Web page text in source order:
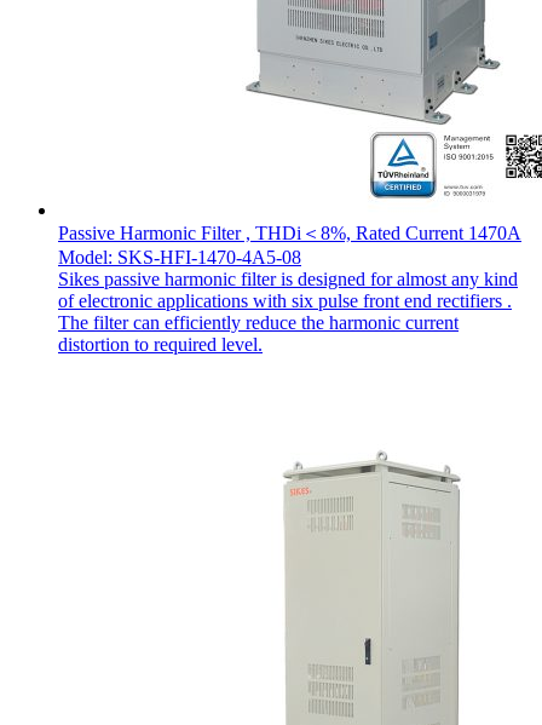
Passive Harmonic Filter , THDi＜8%, Rated Current 1470A
Model: SKS-HFI-1470-4A5-08
Sikes passive harmonic filter is designed for almost any kind
of electronic applications with six pulse front end rectifiers .
The filter can efficiently reduce the harmonic current
distortion to required level.